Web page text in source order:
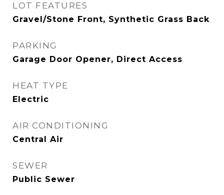
LOT FEATURES
Gravel/Stone Front, Synthetic Grass Back
PARKING
Garage Door Opener, Direct Access
HEAT TYPE
Electric
AIR CONDITIONING
Central Air
SEWER
Public Sewer